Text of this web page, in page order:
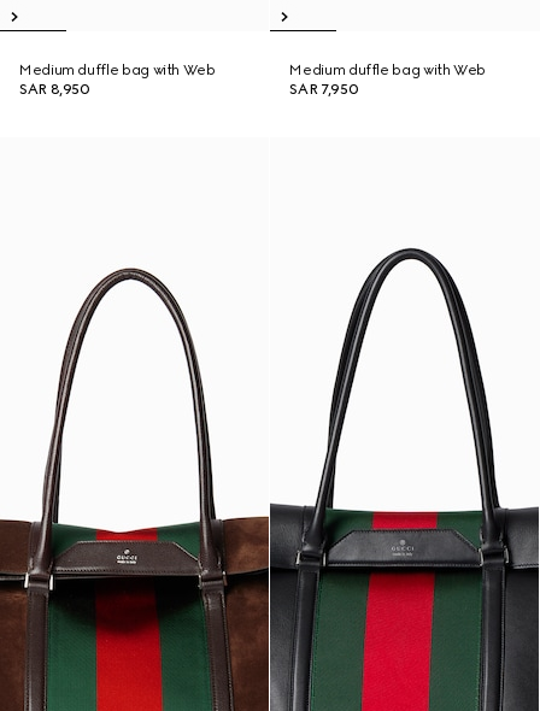
Medium duffle bag with Web
SAR 8,950
Medium duffle bag with Web
SAR 7,950